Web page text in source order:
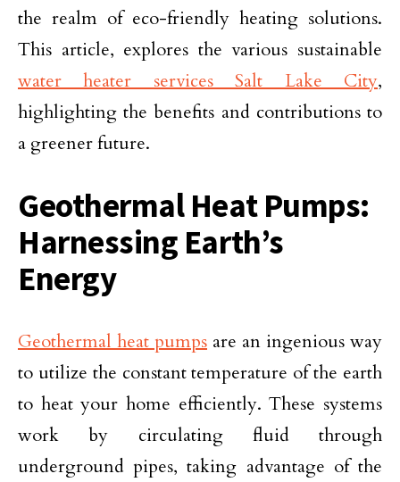
the realm of eco-friendly heating solutions.
This article, explores the various sustainable
water heater services Salt Lake City,
highlighting the benefits and contributions to
a greener future.
Geothermal Heat Pumps:
Harnessing Earth’s
Energy
Geothermal heat pumps are an ingenious way
to utilize the constant temperature of the earth
to heat your home efficiently. These systems
work by circulating fluid through
underground pipes, taking advantage of the